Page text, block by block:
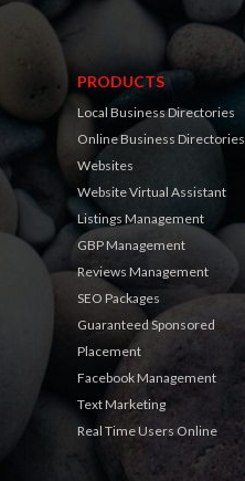
PRODUCTS
Local Business Directories
Online Business Directories
Websites
Website Virtual Assistant
Listings Management
GBP Management
Reviews Management
SEO Packages
Guaranteed Sponsored
Placement
Facebook Management
Text Marketing
Real Time Users Online